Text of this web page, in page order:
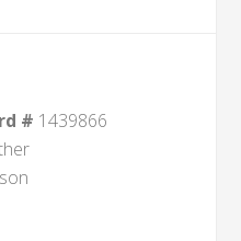
# 1439866